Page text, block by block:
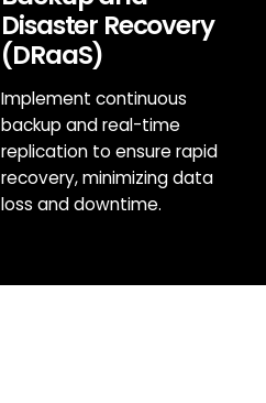
Disaster Recovery
(DRaaS)
Implement continuous
backup and real-time
replication to ensure rapid
recovery, minimizing data
loss and downtime.